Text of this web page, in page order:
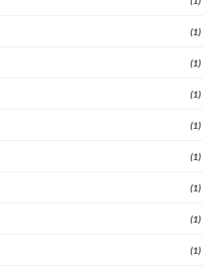
(1)
(1)
(1)
(1)
(1)
(1)
(1)
(1)